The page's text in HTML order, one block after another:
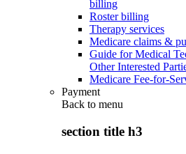
billing
Roster billing
Therapy services
Medicare claims &
Guide for Medical
Other Interested
Medicare Fee-for-
Payment
Back to menu
section title h3